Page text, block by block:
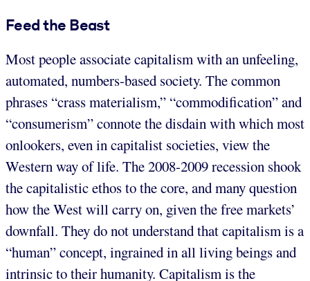
Feed the Beast
Most people associate capitalism with an unfeeling,
automated, numbers-based society. The common
phrases “crass materialism,” “commodification” and
“consumerism” connote the disdain with which most
onlookers, even in capitalist societies, view the
Western way of life. The 2008-2009 recession shook
the capitalistic ethos to the core, and many question
how the West will carry on, given the free markets’
downfall. They do not understand that capitalism is a
“human” concept, ingrained in all living beings and
intrinsic to their humanity. Capitalism is the